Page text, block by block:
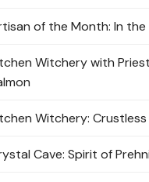
of the Month: In the
Witchery with
Witchery: Crustless
Cave: Spirit of